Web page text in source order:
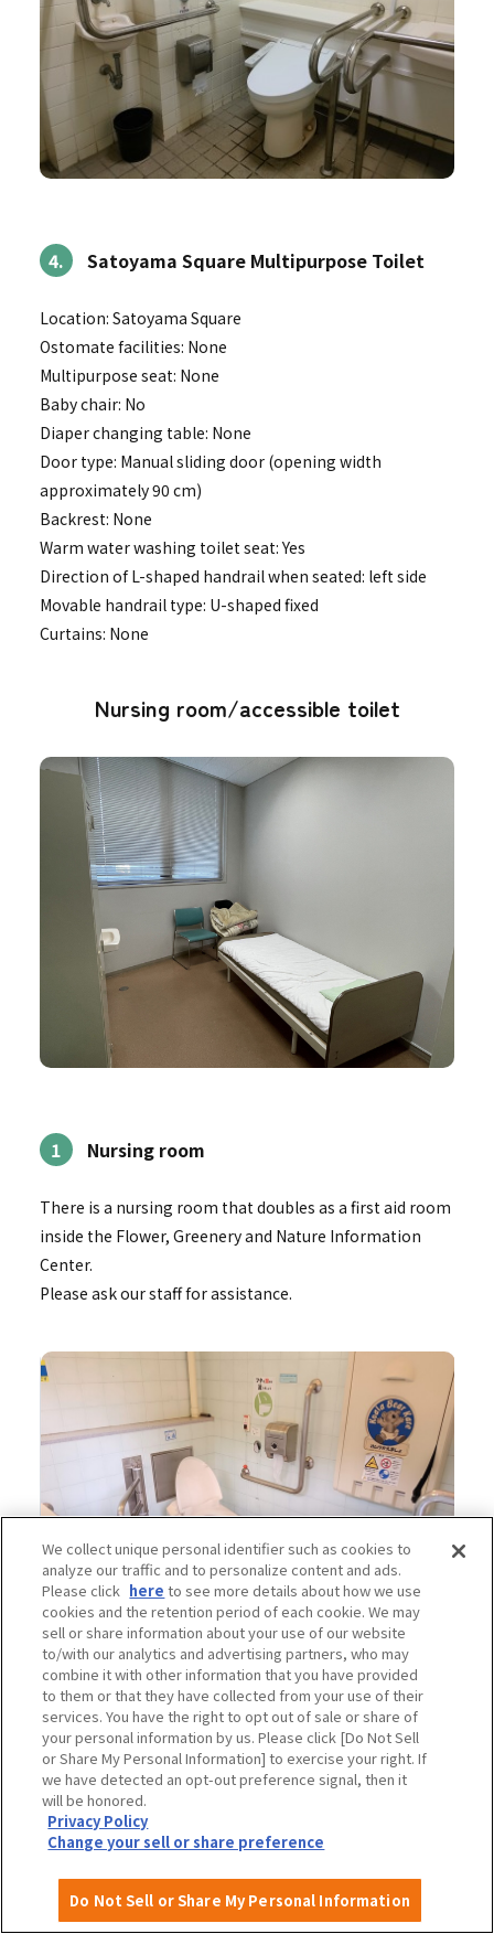
4. Satoyama Square Multipurpose Toilet
Location: Satoyama Square
Ostomate facilities: None
Multipurpose seat: None
Baby chair: No
Diaper changing table: None
Door type: Manual sliding door (opening width
approximately 90 cm)
Backrest: None
Warm water washing toilet seat: Yes
Direction of L-shaped handrail when seated: left side
Movable handrail type: U-shaped fixed
Curtains: None
Nursing room/accessible toilet
1 Nursing room
There is a nursing room that doubles as a first aid room
inside the Flower, Greenery and Nature Information
Center.
Please ask our staff for assistance.
2. Bamboo Garden Multipurpose Toilet
Location: Bamboo and bamboo garden
Ostomate facilities: None
Multipurpose seat: None
Baby chair: No
Diaper changing table: available
We collect unique personal identifier such as cookies to
analyze our traffic and to personalize content and ads.
Please click here to see more details about how we use
cookies and the retention period of each cookie. We may
sell or share information about your use of our website
to/with our analytics and advertising partners, who may
combine it with other information that you have provided
to them or that they have collected from your use of their
services. You have the right to opt out of sale or share of
your personal information by us. Please click [Do Not Sell
or Share My Personal Information] to exercise your right. If
we have detected an opt-out preference signal, then it
will be honored.
Privacy Policy
Change your sell or share preference
Do Not Sell or Share My Personal Information